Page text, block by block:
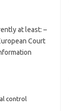
at least: –
Court
control